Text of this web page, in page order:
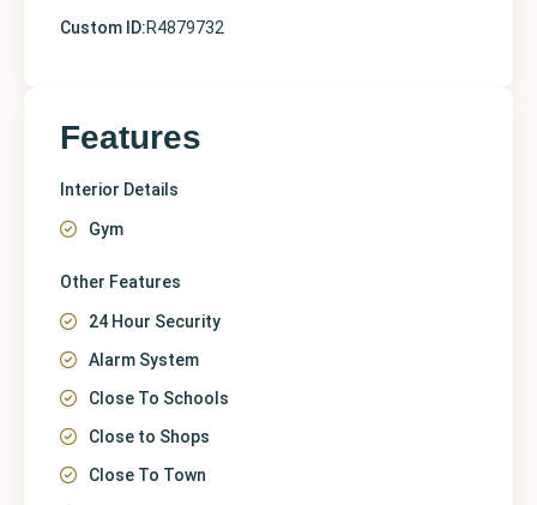
Custom ID:R4879732
Features
Interior Details
Gym
Other Features
24 Hour Security
Alarm System
Close To Schools
Close to Shops
Close To Town